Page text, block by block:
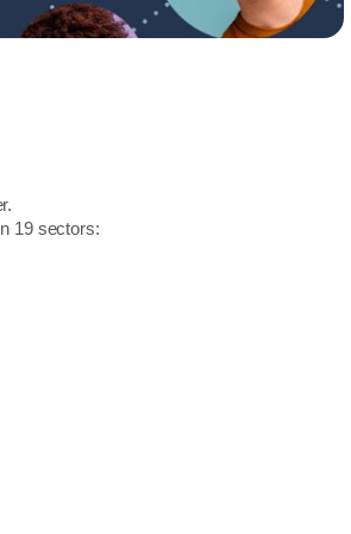
19 sectors: